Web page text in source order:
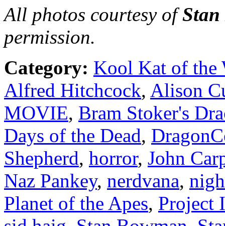
All photos courtesy of
permission.
Category: Kool Kat of the
Alfred Hitchcock, Alison
MOVIE, Bram Stoker's
Days of the Dead,
Shepherd, horror, John
Naz Pankey, nerdvana,
Planet of the Apes, Project